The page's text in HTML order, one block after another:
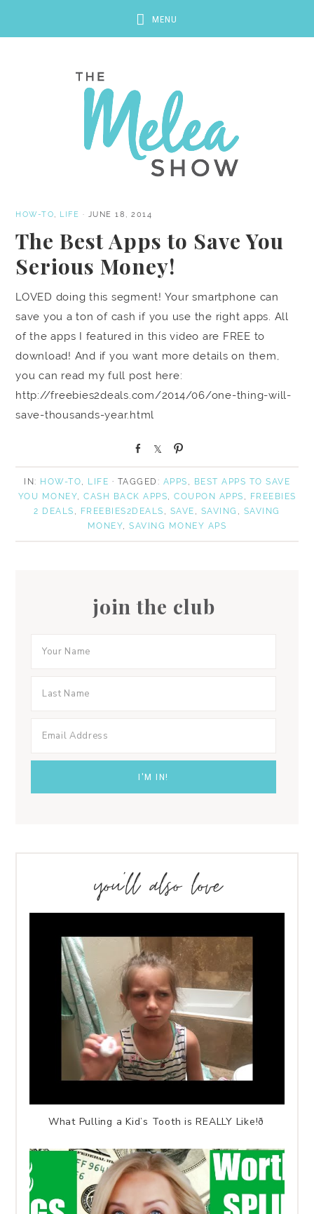
HOW-TO, LIFE · JUNE 18, 2014
The Best Apps to Save You
Serious Money!
LOVED doing this segment! Your smartphone can
save you a ton of cash if you use the right apps. All
of the apps I featured in this video are FREE to
download! And if you want more details on them,
you can read my full post here:
http://freebies2deals.com/2014/06/one-thing-will-
save-thousands-year.html
IN: HOW-TO, LIFE · TAGGED: APPS , BEST APPS TO SAVE
YOU MONEY, CASH BACK APPS, COUPON APPS , FREEBIES
2 DEALS , FREEBIES2DEALS , SAVE , SAVING , SAVING
MONEY,SAVING MONEY APS
join the club
you’ll also love
What Pulling a Kid’s Tooth is REALLY Like!ð